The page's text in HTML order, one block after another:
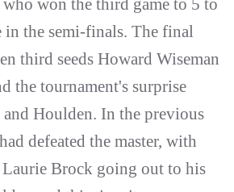
who won the third game to 5 to
in the semi-finals. The final
third seeds Howard Wiseman
the tournament's surprise
and Houlden. In the previous
defeated the master, with
Laurie Brock going out to his